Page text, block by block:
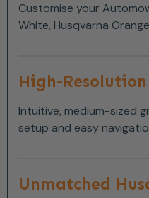
Customise your
White, Husqvarna
High-
Intuitive, medium-sized
setup and easy
Unmatched